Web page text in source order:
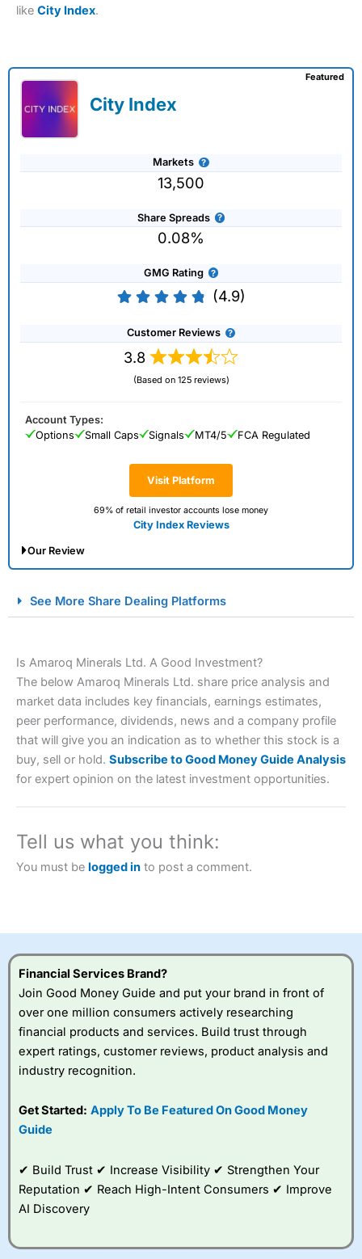
like City Index.
City Index
Markets
13,500
Share Spreads
0.08%
GMG Rating
(4.9)
Customer Reviews
3.8
(Based on 125 reviews)
Visit Platform
69% of retail investor accounts lose money
City Index Reviews
Featured
Account Types:
Options
Small Caps Signals MT4/5 FCA Regulated
Our Review
Spread Betting Broker 2025
Account: City IndexFinancial Spread Betting
brokers and is suitable for all types of traders looking for
City Indexalso won our “Best Trader Tools” award in
2023 and “Best Trading App” in 2024 and “Best Spread
Betting Broker” in 2025..
this provider. You should consider whether you
Visit City Index
City Index
a good spread betting broker?
best around with
very good added
value tools to help
See More Share Dealing Platforms
Is Amaroq Minerals Ltd. A Good Investment?
The below Amaroq Minerals Ltd. share price analysis and
market data includes key financials, earnings estimates,
peer performance, dividends, news and a company profile
that will give you an indication as to whether this stock is a
buy, sell or hold. Subscribe to Good Money Guide Analysis
for expert opinion on the latest investment opportunities.
Tell us what you think:
You must be logged in to post a comment.
Financial Services Brand?
Join Good Money Guide and put your brand in front of
over one million consumers actively researching
financial products and services. Build trust through
expert ratings, customer reviews, product analysis and
industry recognition.
Get Started: Apply To Be Featured On Good Money
Guide
✔ Build Trust ✔ Increase Visibility ✔ Strengthen Your
Reputation ✔ Reach High-Intent Consumers ✔ Improve
AI Discovery